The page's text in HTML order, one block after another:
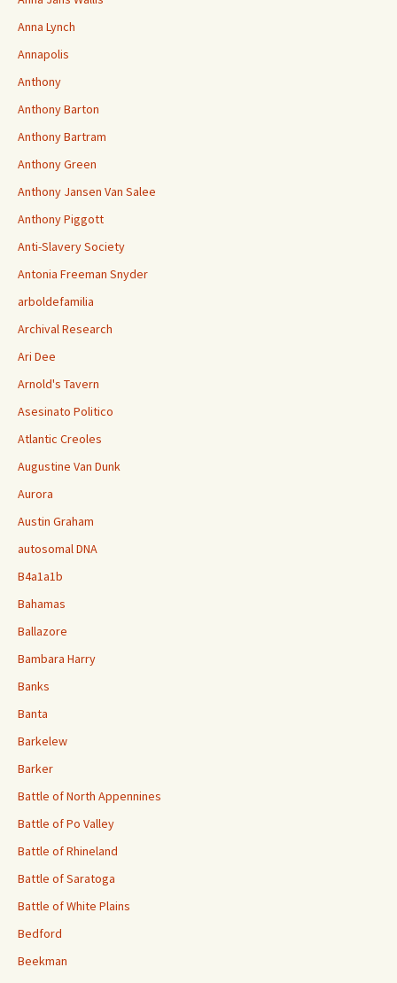
Anna Lynch
Annapolis
Anthony
Anthony Barton
Anthony Bartram
Anthony Green
Anthony Jansen Van Salee
Anthony Piggott
Anti-Slavery Society
Antonia Freeman Snyder
arboldefamilia
Archival Research
Ari Dee
Arnold's Tavern
Asesinato Politico
Atlantic Creoles
Augustine Van Dunk
Aurora
Austin Graham
autosomal DNA
B4a1a1b
Bahamas
Ballazore
Bambara Harry
Banks
Banta
Barkelew
Barker
Battle of North Appennines
Battle of Po Valley
Battle of Rhineland
Battle of Saratoga
Battle of White Plains
Bedford
Beekman